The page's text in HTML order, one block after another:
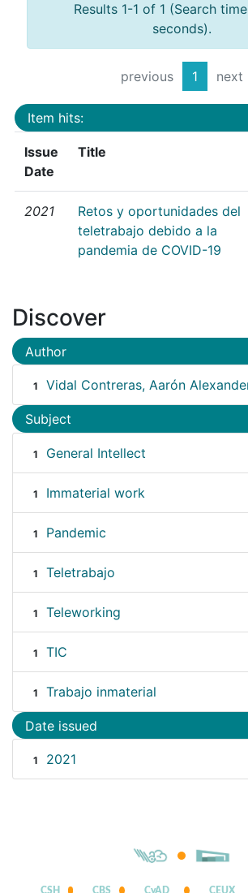
Results 1-1 of 1 (Search
seconds).
previous 1 next
Item hits:
Issue
Date
Title
2021
Retos y oportunidades del
teletrabajo debido a la
pandemia de COVID-19
Discover
Author
1 Vidal Contreras, Aarón
Subject
1 General Intellect
1 Immaterial work
1 Pandemic
1 Teletrabajo
1 Teleworking
1 TIC
1 Trabajo inmaterial
Date issued
1 2021
CSH CBS CyAD CEUX